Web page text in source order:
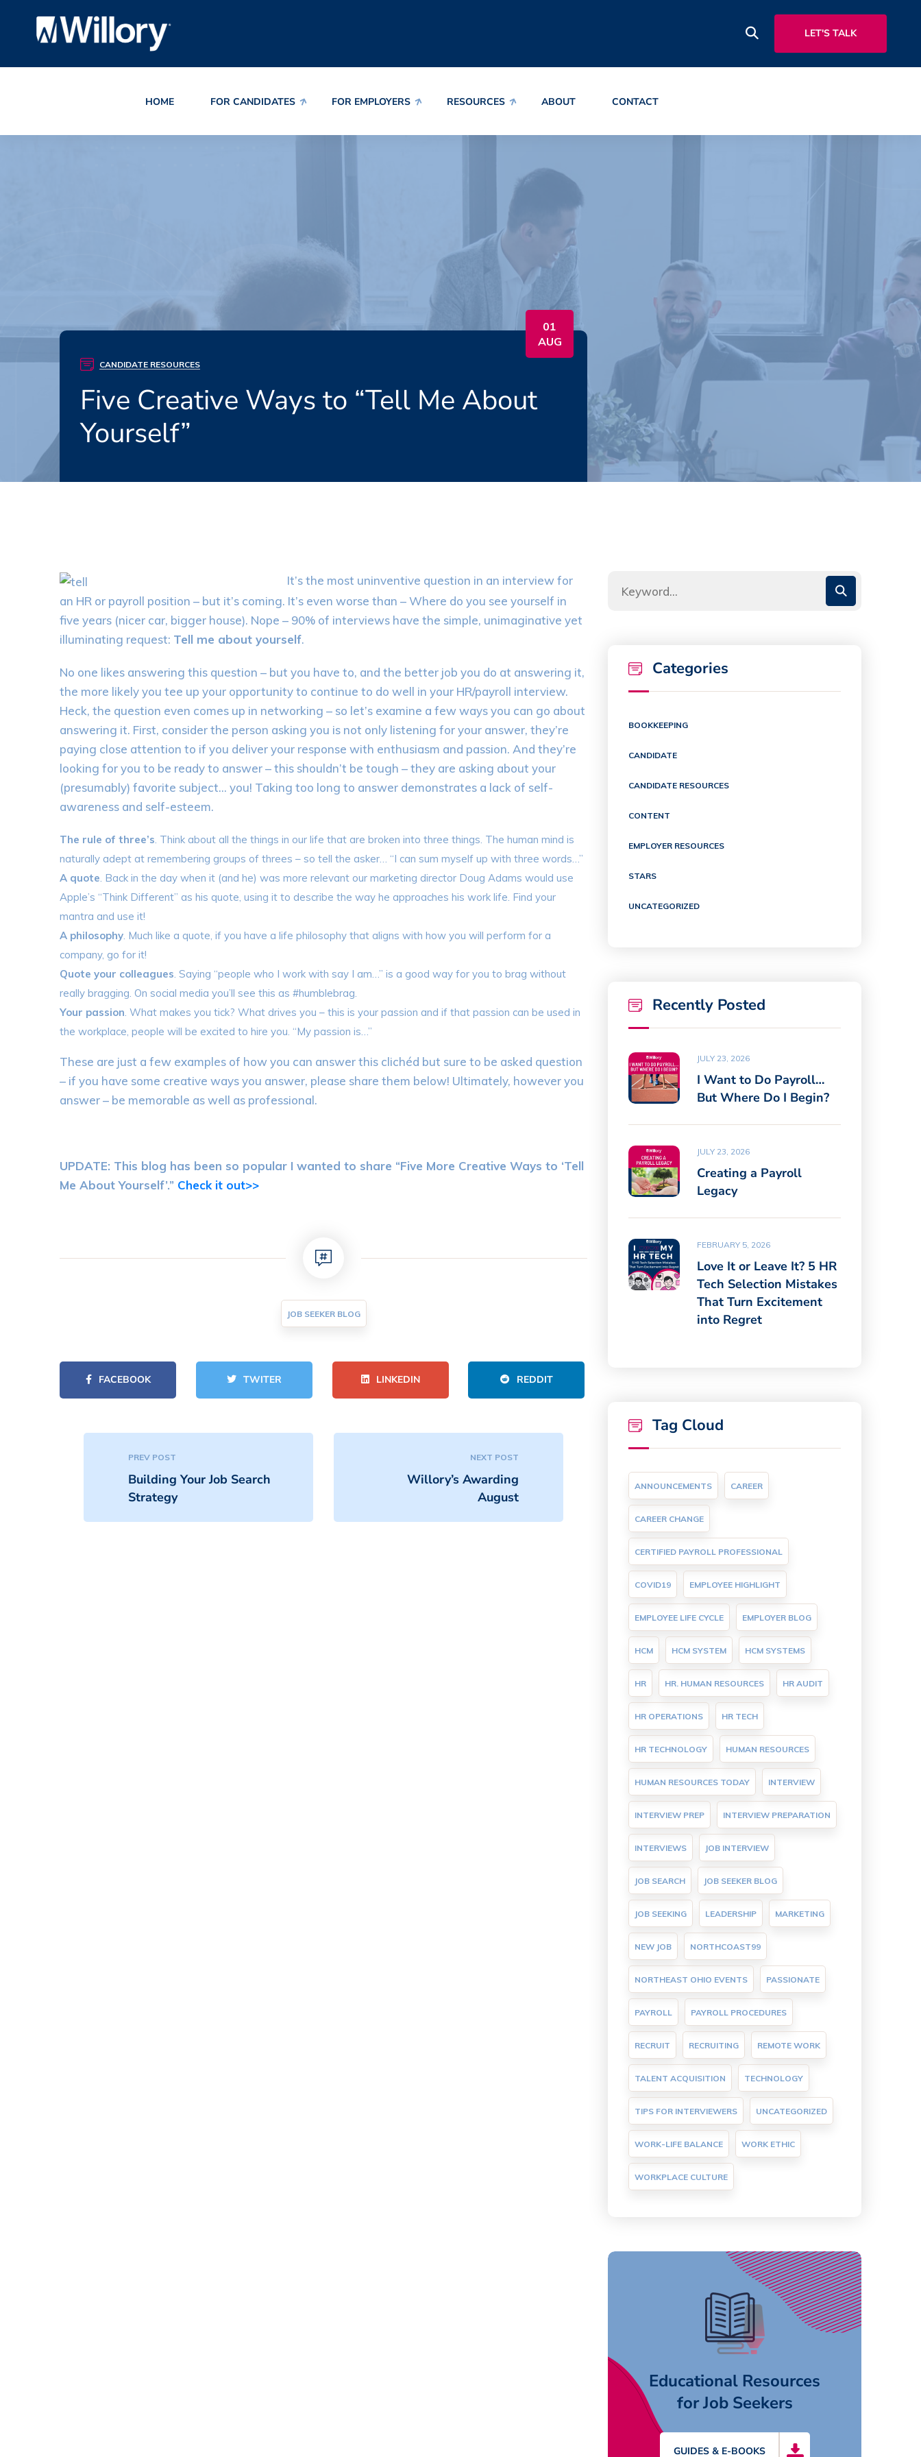
HOME FOR CANDIDATES FOR EMPLOYERS RESOURCES ABOUT CONTACT
LET'S TALK
01
AUG
CANDIDATE RESOURCES
Five Creative Ways to “Tell Me About
Yourself”
It’s the most uninventive question in an interview for
an HR or payroll position – but it’s coming. It’s even worse than – Where do you see yourself in
five years (nicer car, bigger house). Nope – 90% of interviews have the simple, unimaginative yet
illuminating request: Tell me about yourself.
No one likes answering this question – but you have to, and the better job you do at answering it,
the more likely you tee up your opportunity to continue to do well in your HR/payroll interview.
Heck, the question even comes up in networking – so let’s examine a few ways you can go about
answering it. First, consider the person asking you is not only listening for your answer, they’re
paying close attention to if you deliver your response with enthusiasm and passion. And they’re
looking for you to be ready to answer – this shouldn’t be tough – they are asking about your
(presumably) favorite subject… you! Taking too long to answer demonstrates a lack of self-
awareness and self-esteem.
The rule of three’s . Think about all the things in our life that are broken into three things. The human mind is
naturally adept at remembering groups of threes – so tell the asker… “I can sum myself up with three words…”
A quote . Back in the day when it (and he) was more relevant our marketing director Doug Adams would use
Apple’s “Think Different” as his quote, using it to describe the way he approaches his work life. Find your
mantra and use it!
A philosophy . Much like a quote, if you have a life philosophy that aligns with how you will perform for a
company, go for it!
Quote your colleagues . Saying “people who I work with say I am…” is a good way for you to brag without
really bragging. On social media you’ll see this as #humblebrag.
Your passion . What makes you tick? What drives you – this is your passion and if that passion can be used in
the workplace, people will be excited to hire you. “My passion is…”
These are just a few examples of how you can answer this clichéd but sure to be asked question
– if you have some creative ways you answer, please share them below! Ultimately, however you
answer – be memorable as well as professional.
UPDATE: This blog has been so popular I wanted to share “Five More Creative Ways to ‘Tell
Me About Yourself’.” Check it out>>
JOB SEEKER BLOG
FACEBOOK TWITER LINKEDIN REDDIT
PREV POST
Building Your Job Search
Strategy
NEXT POST
Willory’s Awarding
August
Categories
BOOKKEEPING
CANDIDATE
CANDIDATE RESOURCES
CONTENT
EMPLOYER RESOURCES
STARS
UNCATEGORIZED
Recently Posted
JULY 23, 2026
I Want to Do Payroll…
But Where Do I Begin?
JULY 23, 2026
Creating a Payroll
Legacy
FEBRUARY 5, 2026
Love It or Leave It? 5 HR
Tech Selection Mistakes
That Turn Excitement
into Regret
Tag Cloud
ANNOUNCEMENTS CAREER
CAREER CHANGE
CERTIFIED PAYROLL PROFESSIONAL
COVID19 EMPLOYEE HIGHLIGHT
EMPLOYEE LIFE CYCLE EMPLOYER BLOG
HCM HCM SYSTEM HCM SYSTEMS
HR HR. HUMAN RESOURCES HR AUDIT
HR OPERATIONS HR TECH
HR TECHNOLOGY HUMAN RESOURCES
HUMAN RESOURCES TODAY INTERVIEW
INTERVIEW PREP INTERVIEW PREPARATION
INTERVIEWS JOB INTERVIEW
JOB SEARCH JOB SEEKER BLOG
JOB SEEKING LEADERSHIP MARKETING
NEW JOB NORTHCOAST99
NORTHEAST OHIO EVENTS PASSIONATE
PAYROLL PAYROLL PROCEDURES
RECRUIT RECRUITING REMOTE WORK
TALENT ACQUISITION TECHNOLOGY
TIPS FOR INTERVIEWERS UNCATEGORIZED
WORK-LIFE BALANCE WORK ETHIC
WORKPLACE CULTURE
Educational Resources
for Job Seekers
GUIDES & E-BOOKS